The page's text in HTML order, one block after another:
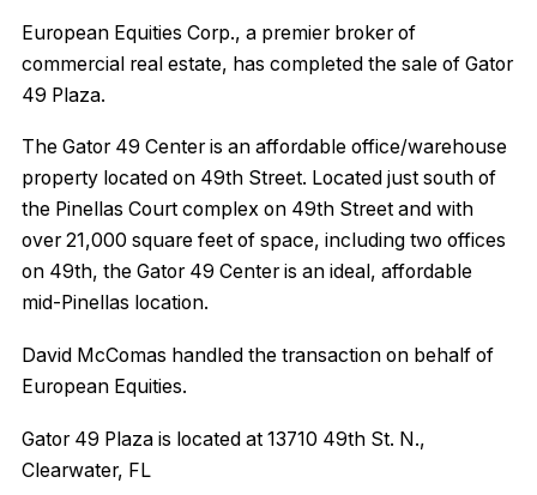
European Equities Corp., a premier broker of
commercial real estate, has completed the sale of Gator
49 Plaza.
The Gator 49 Center is an affordable office/warehouse
property located on 49th Street. Located just south of
the Pinellas Court complex on 49th Street and with
over 21,000 square feet of space, including two offices
on 49th, the Gator 49 Center is an ideal, affordable
mid-Pinellas location.
David McComas handled the transaction on behalf of
European Equities.
Gator 49 Plaza is located at 13710 49th St. N.,
Clearwater, FL